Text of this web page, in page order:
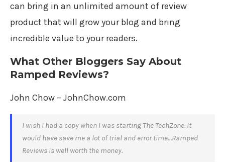
can bring in an unlimited amount of review
product that will grow your blog and bring
incredible value to your readers.
What Other Bloggers Say About
Ramped Reviews?
John Chow – JohnChow.com
I wish I had a copy when I was starting The TechZone. It
would have save me a lot of trial and error time…Ramped
Reviews is well worth the money.